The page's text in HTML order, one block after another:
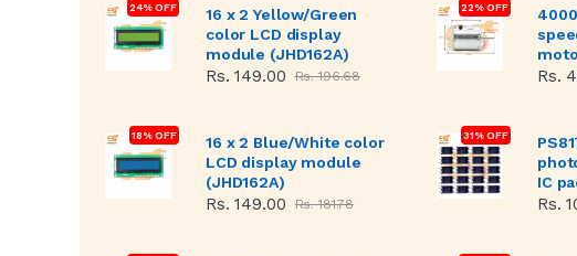
24% OFF
16 x 2 Yellow/Green
color LCD display
module (JHD162A)
Rs. 149.00 Rs. 196.68
18% OFF
16 x 2 Blue/White color
LCD display module
(JHD162A)
Rs. 149.00 Rs. 181.78
22% OFF
Rs.
31% OFF
IC
Rs.